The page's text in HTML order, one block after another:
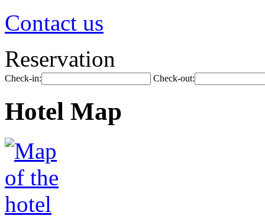
Contact us
Reservation
Check-in: Check-out:
Hotel Map